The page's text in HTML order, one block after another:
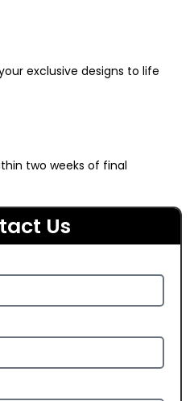
exclusive designs to life
two weeks of final
Us